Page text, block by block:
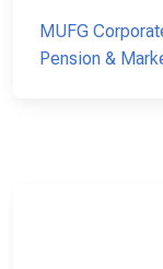
MUFG
Pension &